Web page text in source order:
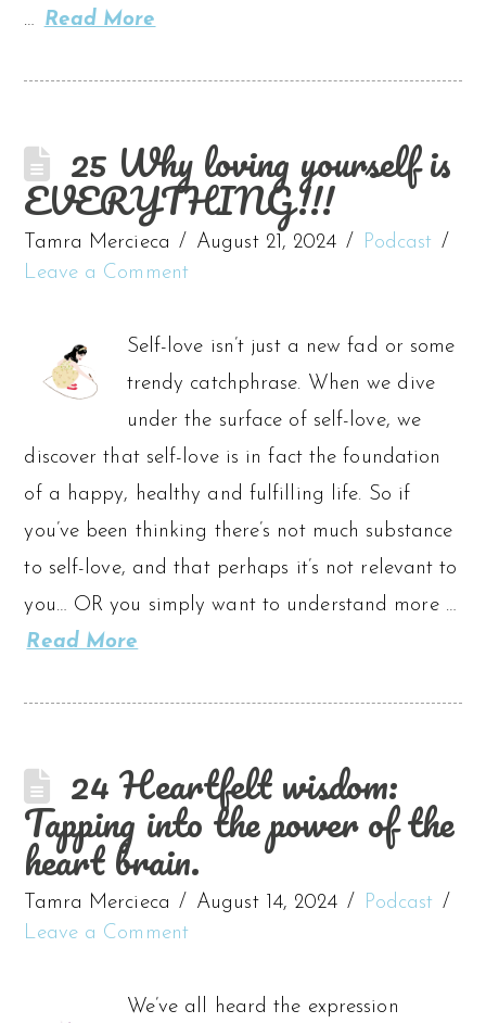
… Read More
25 Why loving yourself is
EVERYTHING!!!
Tamra Mercieca August 21, 2024
Podcast
Leave a Comment
Self-love isn’t just a new fad or some
trendy catchphrase. When we dive
under the surface of self-love, we
discover that self-love is in fact the foundation
of a happy, healthy and fulfilling life. So if
you’ve been thinking there’s not much substance
to self-love, and that perhaps it’s not relevant to
you… OR you simply want to understand more …
Read More
24 Heartfelt wisdom:
Tapping into the power of the
heart brain.
Tamra Mercieca August 14, 2024
Podcast
Leave a Comment
We’ve all heard the expression